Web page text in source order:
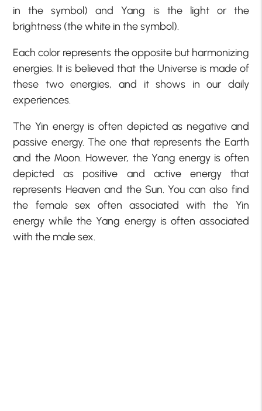
in the symbol) and Yang is the light or the
brightness (the white in the symbol).
Each color represents the opposite but harmonizing
energies. It is believed that the Universe is made of
these two energies, and it shows in our daily
experiences.
The Yin energy is often depicted as negative and
passive energy. The one that represents the Earth
and the Moon. However, the Yang energy is often
depicted as positive and active energy that
represents Heaven and the Sun. You can also find
the female sex often associated with the Yin
energy while the Yang energy is often associated
with the male sex.